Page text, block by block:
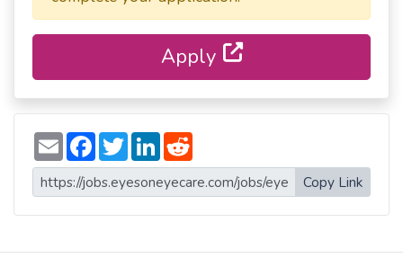
Apply
E
m
a
i
l
F
a
c
e
b
o
T
w
i
t
t
e
L
n
k
e
d
d
d
i
t
Copy Link